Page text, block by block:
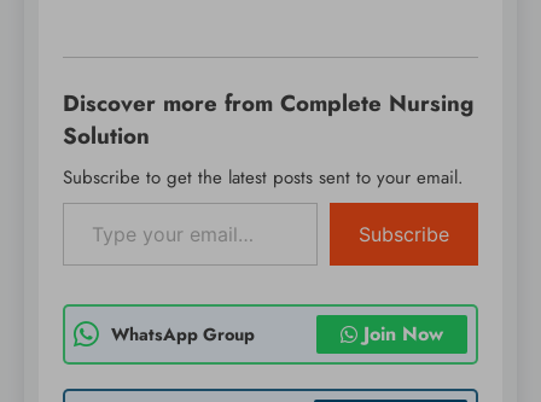
Discover more from Complete Nursing
Solution
Subscribe to get the latest posts sent to your email.
Type your email…
Subscribe
WhatsApp Group Join Now